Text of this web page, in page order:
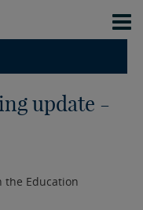
update -
the Education